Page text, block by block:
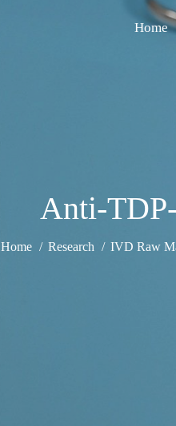
Home
Anti-
Home Research IVD Raw